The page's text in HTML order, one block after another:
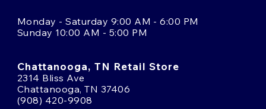
Monday - Saturday 9:00 AM - 6:00 PM
Sunday 10:00 AM - 5:00 PM
Chattanooga, TN Retail Store
2314 Bliss Ave
Chattanooga, TN 37406
(908) 420-9908